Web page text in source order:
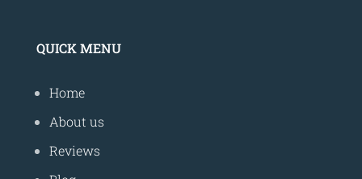
QUICK MENU
Home
About us
Reviews